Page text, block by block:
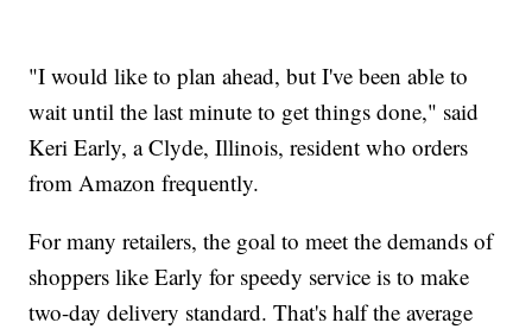
"I would like to plan ahead, but I've been able to
wait until the last minute to get things done," said
Keri Early, a Clyde, Illinois, resident who orders
from Amazon frequently.
For many retailers, the goal to meet the demands of
shoppers like Early for speedy service is to make
two-day delivery standard. That's half the average